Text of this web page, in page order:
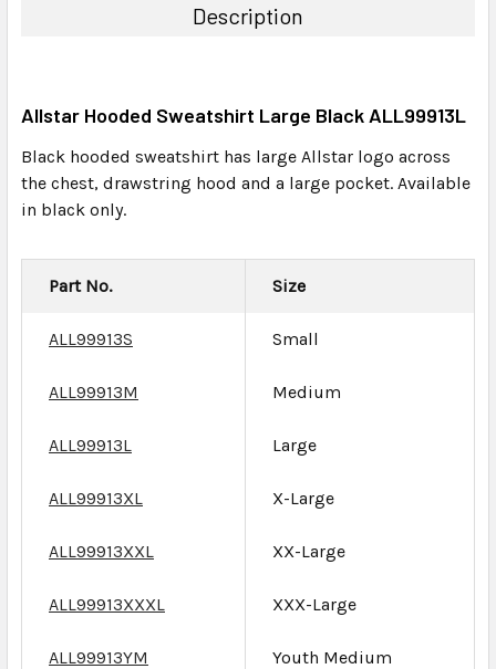
ADD
TO CART
Description
Allstar Hooded Sweatshirt Large Black ALL99913L
Black hooded sweatshirt has large Allstar logo across
the chest, drawstring hood and a large pocket. Available
in black only.
Part No. Size
ALL99913S Small
ALL99913M Medium
ALL99913L Large
ALL99913XL X-Large
ALL99913XXL XX-Large
ALL99913XXXL XXX-Large
ALL99913YM Youth Medium